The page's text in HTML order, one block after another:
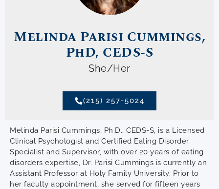
Melinda Parisi Cummings,
PhD, CEDS-S
She/Her
(215) 257-5024
Melinda Parisi Cummings, Ph.D., CEDS-S, is a Licensed
Clinical Psychologist and Certified Eating Disorder
Specialist and Supervisor, with over 20 years of eating
disorders expertise, Dr. Parisi Cummings is currently an
Assistant Professor at Holy Family University. Prior to
her faculty appointment, she served for fifteen years